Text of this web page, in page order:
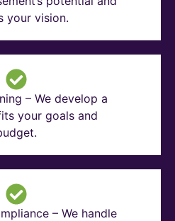
your vision.
– We develop a
your goals and
– We handle